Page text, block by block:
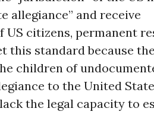
allegiance” and receive
citizens, permanent
this standard because
children of
to the United
the legal capacity to